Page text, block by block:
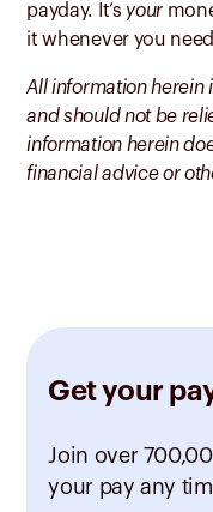
payday. It’s your
it whenever you
All information herein
and should not be
information herein
financial advice or
Get your
Join over
your pay any